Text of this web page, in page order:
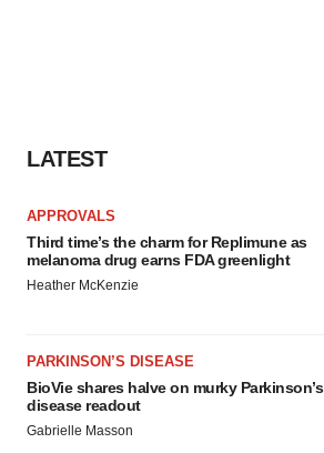
LATEST
APPROVALS
Third time’s the charm for Replimune as
melanoma drug earns FDA greenlight
Heather McKenzie
PARKINSON’S DISEASE
BioVie shares halve on murky Parkinson’s
disease readout
Gabrielle Masson